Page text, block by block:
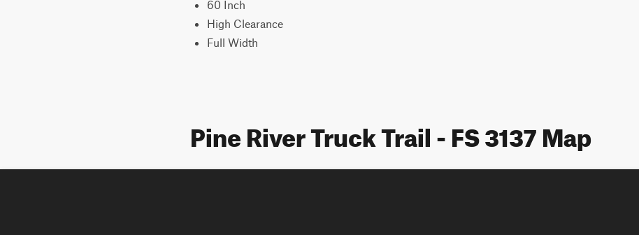
60 Inch
High Clearance
Full Width
Pine River Truck Trail - FS 3137 Map